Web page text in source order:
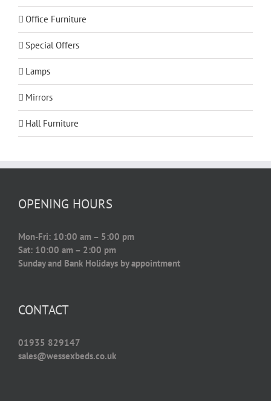
Office Furniture
Special Offers
Lamps
Mirrors
Hall Furniture
OPENING HOURS
Mon-Fri: 10:00 am – 5:00 pm
Sat: 10:00 am – 2:00 pm
Sunday and Bank Holidays by appointment
CONTACT
01935 829147
sales@wessexbeds.co.uk